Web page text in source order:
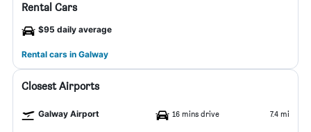
Rental Cars
$95 daily average
Rental cars in Galway
Closest Airports
Galway Airport 16 mins drive 7.4 mi